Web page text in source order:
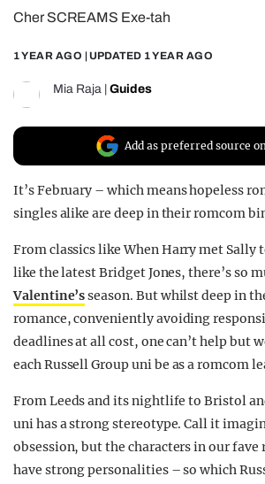
REALITY SHRINE
FILM SHRINE
UNIVERSITIES
Cher SCREAMS Exe-tah
1 YEAR AGO | UPDATED 1 YEAR AGO
Mia Raja Guides
Add as preferred source
It’s February – which means hopeless
singles alike are deep in their romcom
From classics like When Harry met Sally
like the latest Bridget Jones, there’s so
Valentine’sseason. But whilst deep in
romance, conveniently avoiding
deadlines at all cost, one can’t help but
each Russell Group uni be as a romcom
From Leeds and its nightlife to Bristol
uni has a strong stereotype. Call it
obsession, but the characters in our fave
have strong personalities – so which